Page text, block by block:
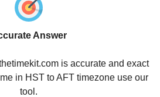
Answer
is accurate and exact
in HST to AFT timezone use our
tool.